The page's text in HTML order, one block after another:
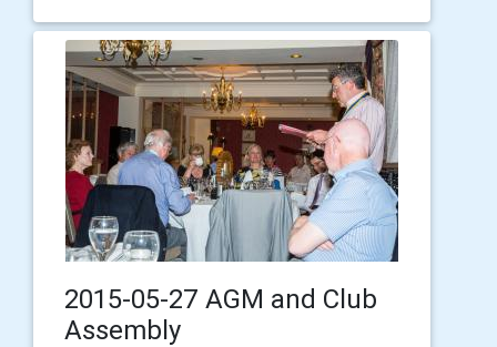
2015-05-27 AGM and Club
Assembly